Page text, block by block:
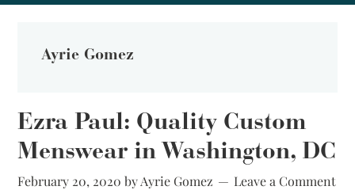
Ayrie Gomez
Ezra Paul: Quality Custom
Menswear in Washington, DC
February 20, 2020 byAyrie Gomez Leave a Comment